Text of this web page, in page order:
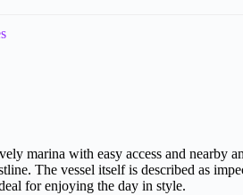
marina with easy access and nearby
The vessel itself is described as
for enjoying the day in style.